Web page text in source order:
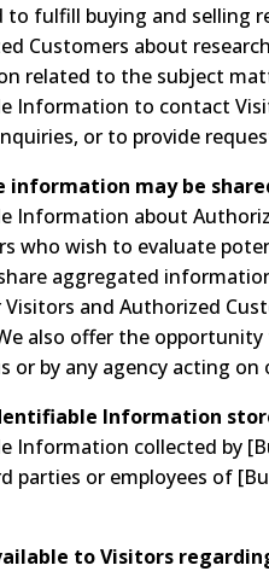
to fulfill buying and selling
Customers about
related to the subject
Information to contact
or to provide
information may be
Information about
who wish to evaluate
aggregated
and Authorized
also offer the
or by any agency acting on
Information
Information collected by
parties or employees of
to Visitors